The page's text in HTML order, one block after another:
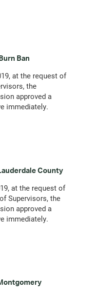
Ban
at the request of
the
approved a
immediately.
County
at the request of
Supervisors, the
approved a
immediately.